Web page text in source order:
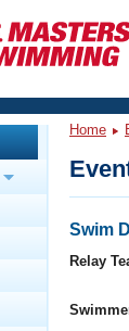
Events
Home
Swim
Relay